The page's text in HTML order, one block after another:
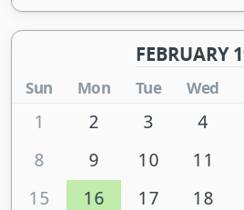
FEBRUARY
Sun Mon Tue Wed
1 2 3 4
8
9 10 11
15
16 17 18